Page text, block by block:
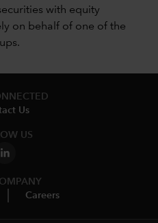
with equity
on behalf of one of the
Us
US
Careers